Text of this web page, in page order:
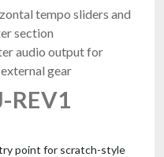
tempo sliders and
section
audio output for
gear
REV1
point for scratch-style